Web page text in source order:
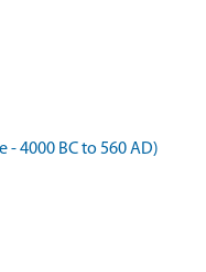
- 4000 BC to 560 AD)